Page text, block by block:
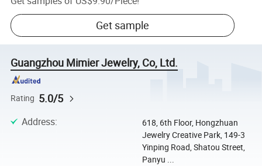
Get sample
Guangzhou Mimier Jewelry, Co, Ltd.
Rating 5.0/5
Address:
618, 6th Floor, Hongzhuan
Jewelry Creative Park, 149-3
Yinping Road, Shatou Street,
Panyu ...